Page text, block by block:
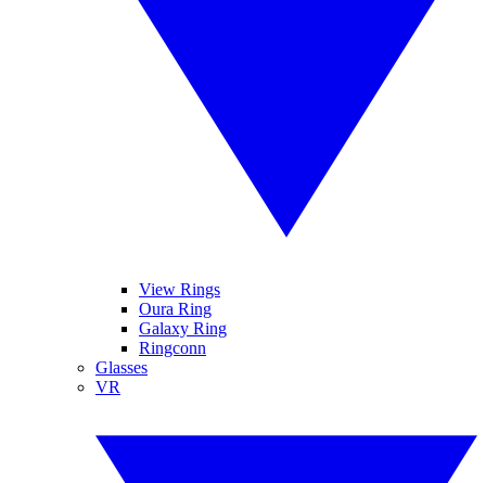
View Rings
Oura Ring
Galaxy Ring
Ringconn
Glasses
VR